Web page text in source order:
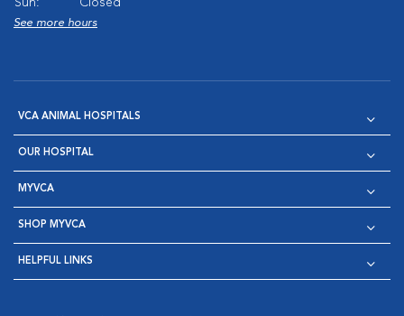
Sun:
Closed
See more hours
VCA ANIMAL HOSPITALS
OUR HOSPITAL
MYVCA
SHOP MYVCA
HELPFUL LINKS